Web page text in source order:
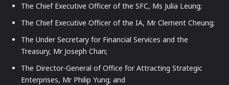
The Chief Executive Officer of the SFC, Ms Julia Leung;
The Chief Executive Officer of the IA, Mr Clement Cheung;
The Under Secretary for Financial Services and the
Treasury, Mr Joseph Chan;
The Director-General of Office for Attracting Strategic
Enterprises, Mr Philip Yung; and